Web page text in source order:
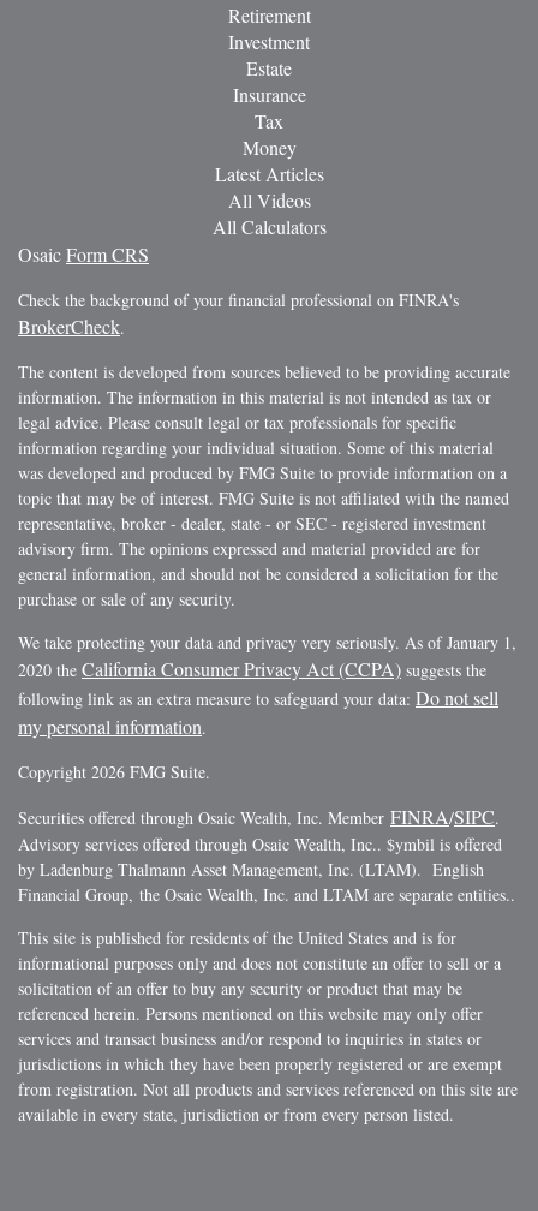
Retirement
Investment
Estate
Insurance
Tax
Money
Latest Articles
All Videos
All Calculators
OsaicForm CRS
Check the background of your financial professional on FINRA's
BrokerCheck.
The content is developed from sources believed to be providing accurate
information. The information in this material is not intended as tax or
legal advice. Please consult legal or tax professionals for specific
information regarding your individual situation. Some of this material
was developed and produced by FMG Suite to provide information on a
topic that may be of interest. FMG Suite is not affiliated with the named
representative, broker - dealer, state - or SEC - registered investment
advisory firm. The opinions expressed and material provided are for
general information, and should not be considered a solicitation for the
purchase or sale of any security.
We take protecting your data and privacy very seriously. As of January 1,
2020 the California Consumer Privacy Act (CCPA) suggests the
following link as an extra measure to safeguard your data: Do not sell
my personal information.
Copyright 2026 FMG Suite.
Securities offered through Osaic Wealth, Inc. Member FINRA/SIPC.
Advisory services offered through Osaic Wealth, Inc.. $ymbil is offered
by Ladenburg Thalmann Asset Management, Inc. (LTAM). English
Financial Group, the Osaic Wealth, Inc. and LTAM are separate entities..
This site is published for residents of the United States and is for
informational purposes only and does not constitute an offer to sell or a
solicitation of an offer to buy any security or product that may be
referenced herein. Persons mentioned on this website may only offer
services and transact business and/or respond to inquiries in states or
jurisdictions in which they have been properly registered or are exempt
from registration. Not all products and services referenced on this site are
available in every state, jurisdiction or from every person listed.